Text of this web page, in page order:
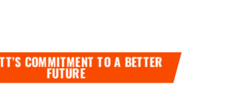
COMMITMENT TO A BETTER
FUTURE